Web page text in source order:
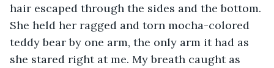
hair escaped through the sides and the bottom.
She held her ragged and torn mocha-colored
teddy bear by one arm, the only arm it had as
she stared right at me. My breath caught as